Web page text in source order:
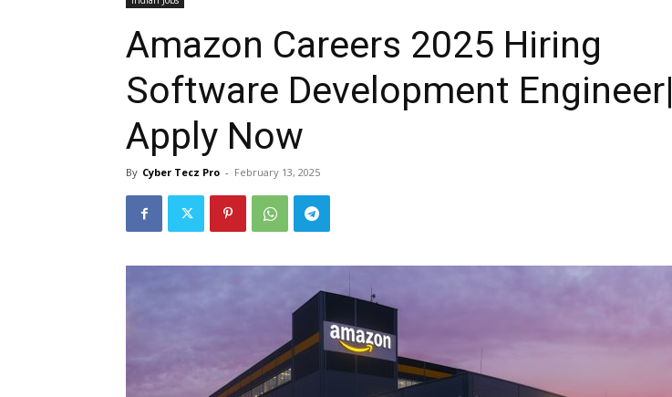
Amazon Careers 2025 Hiring
Software Development Engineer|
Apply Now
By Cyber Tecz Pro - February 13, 2025